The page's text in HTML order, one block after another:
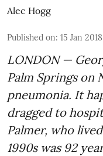
Alec Hogg
Published on: 15 Jan
LONDON —
Palm Springs on
pneumonia. It
dragged to
Palmer, who
1990s was 92